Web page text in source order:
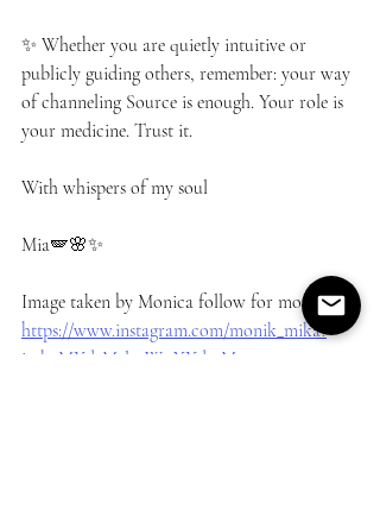
✨ Whether you are quietly intuitive or
publicly guiding others, remember: your way
of channeling Source is enough. Your role is
your medicine. Trust it.
With whispers of my soul
Mia🪽🌸✨
Image taken by Monica follow for more
https://www.instagram.com/monik_mika?
igsh=MXd2Mzl4eWttYXdmMw==